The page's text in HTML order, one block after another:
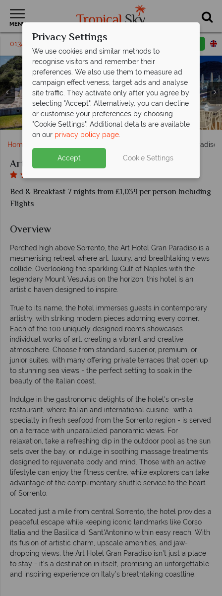
MENU
01342 395385 Request a callback
Toni Restaurant
Toni Restaurant
Superior Room
Art Hotel Gran Paradiso, Sorrento
Premium Sea View room
Home Art Hotel Gran Paradiso
Art Hotel Gran Paradiso
Bed & Breakfast 7 nights from £1,039 per person Including
Flights
Overview
Perched high above Sorrento, the Art Hotel Gran Paradiso is a
mesmerising retreat where art, luxury, and breathtaking views
collide. Overlooking the sparkling Gulf of Naples with the
legendary Mount Vesuvius on the horizon, this hotel is an
artistic haven designed to inspire.
True to its name, the hotel immerses guests in contemporary
artistry, with striking modern pieces adorning every corner.
Each of the 100 uniquely designed rooms showcases
individual works of art, creating a vibrant and creative
atmosphere. Choose from standard, superior, premium, or
junior suites, with many offering private terraces that open up
to stunning sea views - the perfect setting to soak in the
beauty of the Italian coast.
Indulge in the gastronomic delights of the hotel's on-site
restaurant, where Italian and international cuisine- with a
specialty in fresh seafood from the Sorrento region - is served
on a terrace with unparalleled panoramic views. For
relaxation, take a refreshing dip in the outdoor pool as the sun
sets over the bay, or indulge in soothing massage treatments
designed to rejuvenate body and mind. Those with an active
lifestyle can enjoy the fitness centre, while explorers can take
advantage of the complimentary shuttle service to the heart
of Sorrento.
Located just a mile from central Sorrento, the hotel provides a
peaceful escape while keeping iconic landmarks like Corso
Italia and the Basilica di Sant'Antonino within easy reach. With
its fusion of artistic charm, upscale amenities, and jaw-
dropping views, the Art Hotel Gran Paradiso isn’t just a place
to stay - it’s a destination in itself, promising an unforgettable
and inspiring experience on Italy’s breathtaking coastline.
Privacy Settings
We use cookies and similar methods to
recognise visitors and remember their
preferences. We also use them to measure ad
campaign effectiveness, target ads and analyse
site traffic. They activate only after you agree by
selecting "Accept". Alternatively, you can decline
or customise your preferences by choosing
"Cookie Settings". Additional details are available
on our privacy policy page.
Accept Cookie Settings